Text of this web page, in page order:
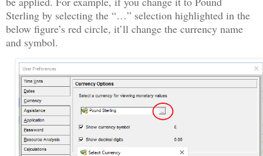
Sterling by selecting the “…” selection highlighted in the
below figure’s red circle, it’ll change the currency name
and symbol.